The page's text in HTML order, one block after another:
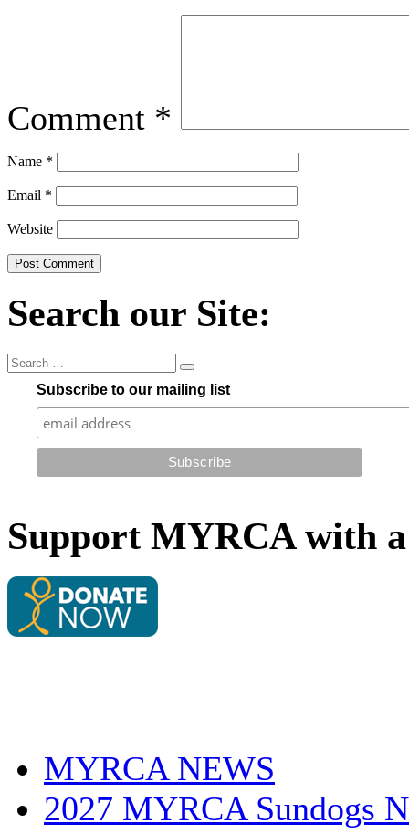
Comment *
Name *
Email *
Website
Search our Site:
Subscribe to our mailing list
Support MYRCA with
MYRCA NEWS
2027 MYRCA Sundogs